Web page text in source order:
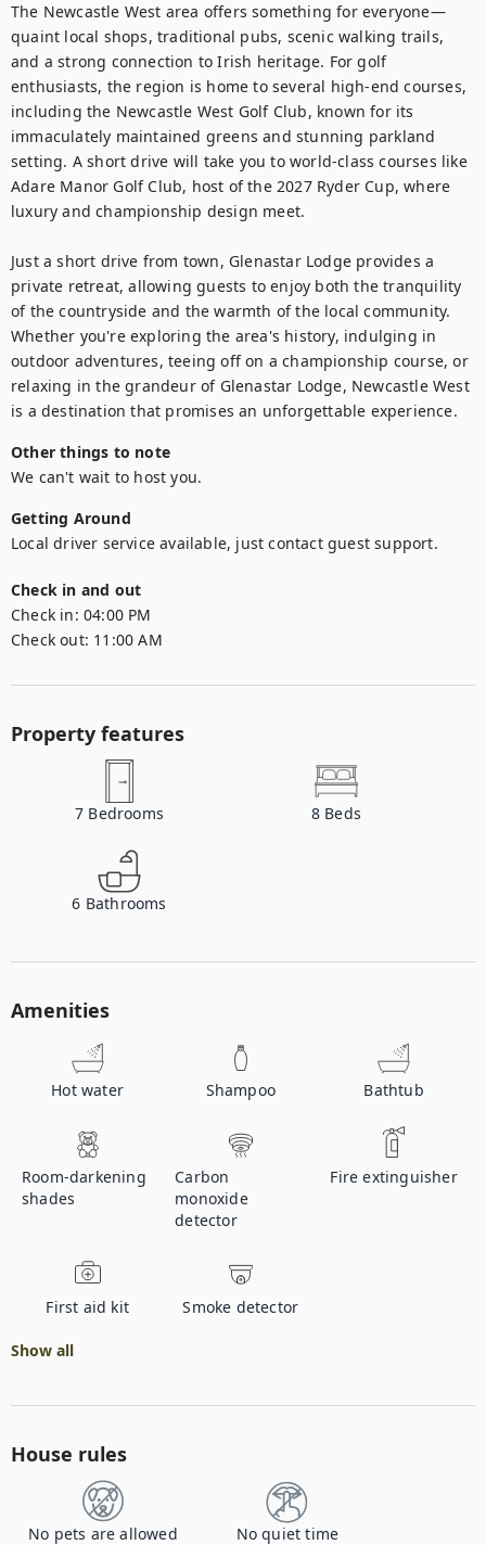
The Newcastle West area offers something for everyone—
quaint local shops, traditional pubs, scenic walking trails,
and a strong connection to Irish heritage. For golf
enthusiasts, the region is home to several high-end courses,
including the Newcastle West Golf Club, known for its
immaculately maintained greens and stunning parkland
setting. A short drive will take you to world-class courses like
Adare Manor Golf Club, host of the 2027 Ryder Cup, where
luxury and championship design meet.
Just a short drive from town, Glenastar Lodge provides a
private retreat, allowing guests to enjoy both the tranquility
of the countryside and the warmth of the local community.
Whether you're exploring the area's history, indulging in
outdoor adventures, teeing off on a championship course, or
relaxing in the grandeur of Glenastar Lodge, Newcastle West
is a destination that promises an unforgettable experience.
Other things to note
We can't wait to host you.
Getting Around
Local driver service available, just contact guest support.
Check in and out
Check in: 04:00 PM
Check out: 11:00 AM
Property features
7 Bedrooms 8 Beds
6 Bathrooms
Amenities
Hot water Shampoo Bathtub
Room-darkening
shades
Carbon
monoxide
detector
Fire extinguisher
First aid kit Smoke detector
Show all
House rules
No pets are allowed No quiet time